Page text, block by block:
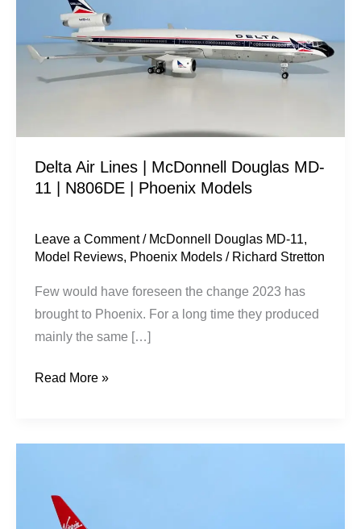
Delta Air Lines | McDonnell Douglas MD-
11 | N806DE | Phoenix Models
Leave a Comment / McDonnell Douglas MD-11,
Model Reviews, Phoenix Models / Richard Stretton
Few would have foreseen the change 2023 has
brought to Phoenix. For a long time they produced
mainly the same […]
McDonnell
Douglas
MD-
|
Phoenix
Read More »
Friso:
Virgin’s